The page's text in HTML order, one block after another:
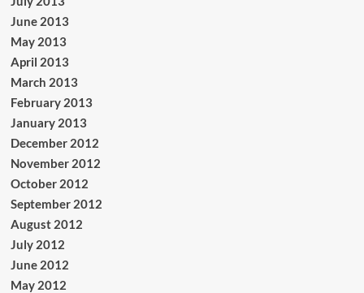
June 2013
May 2013
April 2013
March 2013
February 2013
January 2013
December 2012
November 2012
October 2012
September 2012
August 2012
July 2012
June 2012
May 2012